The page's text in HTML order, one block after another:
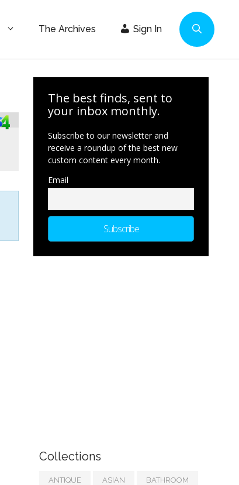
The Archives Sign In
The best finds, sent to
your inbox monthly.
Subscribe to our newsletter and
receive a roundup of the best new
custom content every month.
Email
Collections
ANTIQUE ASIAN BATHROOM